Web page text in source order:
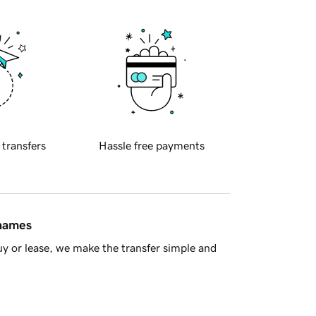
transfers Hassle free payments
or lease, we make the transfer simple and